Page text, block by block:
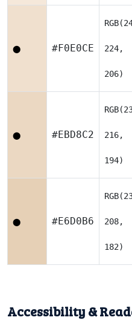
⬤ #F0E0CE 224,
206)
⬤ #EBD8C2 216,
194)
⬤ #E6D0B6 208,
182)
Accessibility &